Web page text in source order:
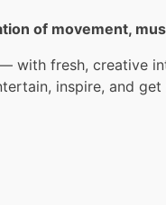
of movement,
with fresh, creative
inspire, and